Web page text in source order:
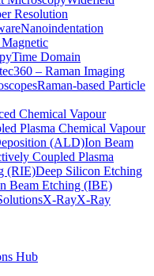
Resolution
Nanoindentation
Time Domain
– Raman Imaging
Raman-based Particle
Chemical Vapour
Plasma Chemical Vapour
(ALD)Ion Beam
Coupled Plasma
(RIE)Deep Silicon Etching
Beam Etching (IBE)
X-RayX-Ray
Hub